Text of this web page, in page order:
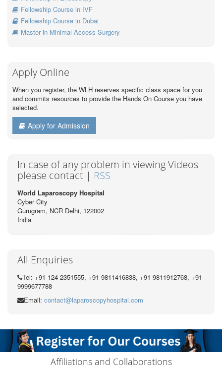
Fellowship Course in IVF
Fellowship Course in Dubai
Master in Minimal Access Surgery
Apply Online
When you register, the WLH reserves specific class space for you
and commits resources to provide the Hands On Course you have
selected.
Apply for Admission
In case of any problem in viewing Videos
please contact | RSS
World Laparoscopy Hospital
Cyber City
Gurugram, NCR Delhi, 122002
India
All Enquiries
Tel: +91 124 2351555, +91 9811416838, +91 9811912768, +91
9999677788
Email: contact@laparoscopyhospital.com
Affiliations and Collaborations